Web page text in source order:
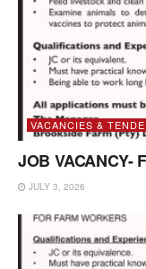
VACANCIES &
JOB VACANCY-
JULY 3, 2026